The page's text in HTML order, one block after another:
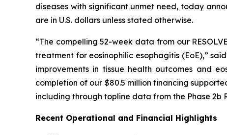
diseases with significant unmet need, today
are in U.S. dollars unless stated otherwise.
“The compelling 52-week data from our
treatment for eosinophilic esophagitis (EoE),”
improvements in tissue health outcomes and
completion of our $80.5 million financing
including through topline data from the Phase 2b
Recent Operational and Financial Highlights